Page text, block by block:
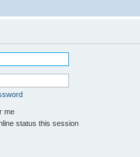
me
status this session